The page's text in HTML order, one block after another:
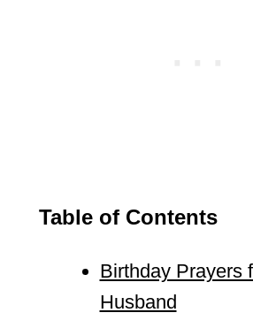
Table of Contents
Birthday Prayers
Husband